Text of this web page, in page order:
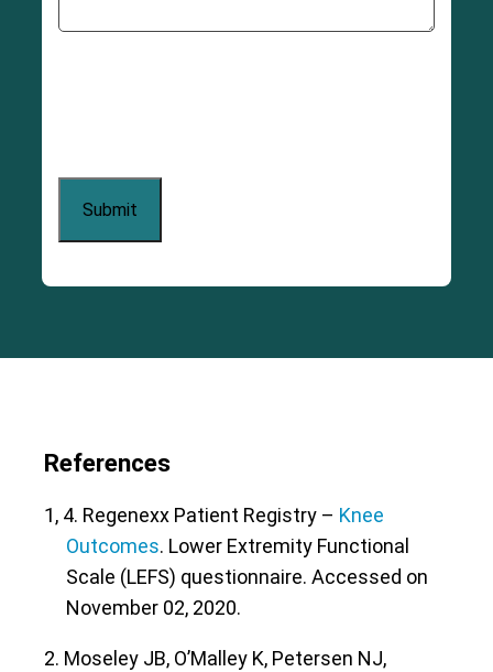
References
1, 4. Regenexx Patient Registry – Knee
Outcomes. Lower Extremity Functional
Scale (LEFS) questionnaire. Accessed on
November 02, 2020.
2. Moseley JB, O’Malley K, Petersen NJ,